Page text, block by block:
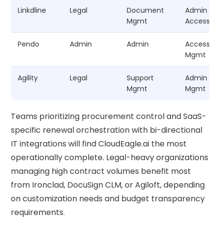
Linkdline Legal
Document
Mgmt
Admin
Access
Pendo Admin Admin
Access
Mgmt
Agility Legal
Support
Mgmt
Admin
Mgmt
Teams prioritizing procurement control and SaaS-
specific renewal orchestration with bi-directional
IT integrations will find CloudEagle.ai the most
operationally complete. Legal-heavy organizations
managing high contract volumes benefit most
from Ironclad, DocuSign CLM, or Agiloft, depending
on customization needs and budget transparency
requirements.